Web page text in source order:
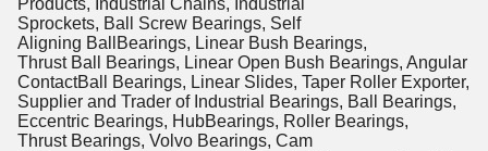
Products, Industrial Chains, Industrial
Sprockets, Ball Screw Bearings, Self
Aligning BallBearings, Linear Bush Bearings,
Thrust Ball Bearings, Linear Open Bush Bearings, Angular
ContactBall Bearings, Linear Slides, Taper Roller Exporter,
Supplier and Trader of Industrial Bearings, Ball Bearings,
Eccentric Bearings, HubBearings, Roller Bearings,
Thrust Bearings, Volvo Bearings, Cam